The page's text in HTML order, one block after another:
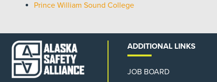
Prince William Sound College
ADDITIONAL LINKS
JOB BOARD